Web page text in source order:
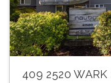
409 2520 WARK